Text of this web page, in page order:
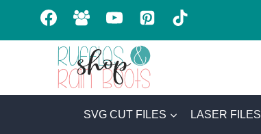
SVG CUT FILES LASER FILES